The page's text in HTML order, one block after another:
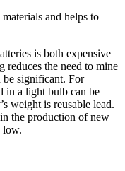
and helps to
is both expensive
reduces the need to mine
be significant. For
in a light bulb can be
weight is reusable lead.
the production of new
low.